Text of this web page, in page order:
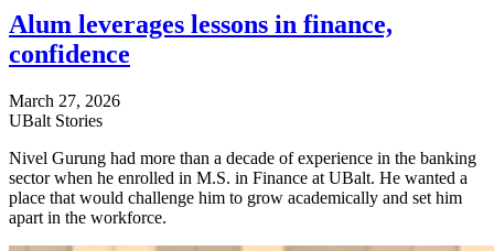
Alum leverages lessons in finance,
confidence
March 27, 2026
UBalt Stories
Nivel Gurung had more than a decade of experience in the banking
sector when he enrolled in M.S. in Finance at UBalt. He wanted a
place that would challenge him to grow academically and set him
apart in the workforce.